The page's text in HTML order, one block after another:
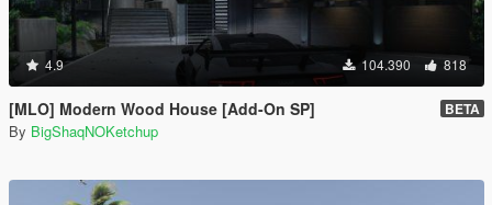
4.9 104.390 818
[MLO] Modern Wood House [Add-On SP] BETA
By BigShaqNOKetchup